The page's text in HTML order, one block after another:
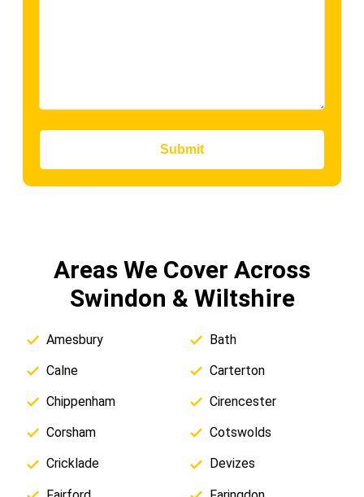
Submit
Areas We Cover Across
Swindon & Wiltshire
Amesbury Bath
Calne Carterton
Chippenham Cirencester
Corsham Cotswolds
Cricklade Devizes